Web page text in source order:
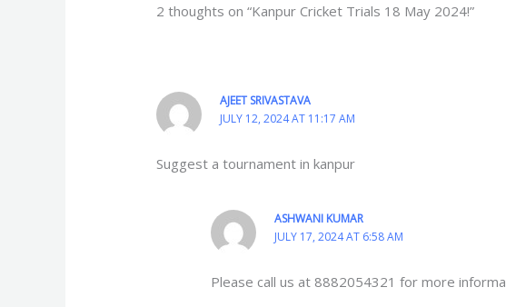
2 thoughts on “Kanpur Cricket Trials 18 May 2024!”
AJEET SRIVASTAVA
JULY 12, 2024 AT 11:17 AM
Suggest a tournament in kanpur
ASHWANI KUMAR
JULY 17, 2024 AT 6:58 AM
Please call us at 8882054321 for more